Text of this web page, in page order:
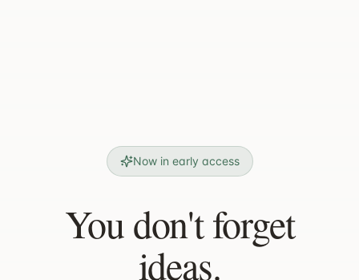
Now in early access
You don't forget
ideas.